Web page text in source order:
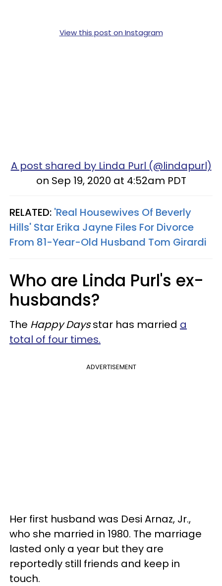
View this post on Instagram
A post shared by Linda Purl (@lindapurl)
on Sep 19, 2020 at 4:52am PDT
RELATED: 'Real Housewives Of Beverly
Hills' Star Erika Jayne Files For Divorce
From 81-Year-Old Husband Tom Girardi
Who are Linda Purl's ex-
husbands?
The Happy Daysstar has married a
total of four times.
ADVERTISEMENT
Her first husband was Desi Arnaz, Jr.,
who she married in 1980. The marriage
lasted only a year but they are
reportedly still friends and keep in
touch.